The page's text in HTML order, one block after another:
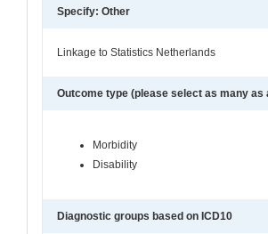
Specify: Other
Linkage to Statistics Netherlands
Outcome type (please select as many as
Morbidity
Disability
Diagnostic groups based on ICD10